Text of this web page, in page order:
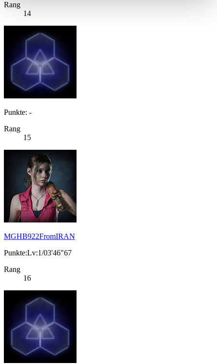
Rang
14
Punkte: -
Rang
15
MGHB922FromIRAN
Punkte:Lv:1/03'46"67
Rang
16